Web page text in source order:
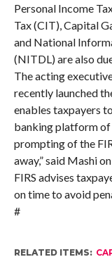
Personal Income
Tax (CIT), Capital
and National
(NITDL) are also
The acting
recently launched
enables taxpayers
banking platform
prompting of the
away,” said Mashi
FIRS advises
on time to avoid
#
RELATED ITEMS: